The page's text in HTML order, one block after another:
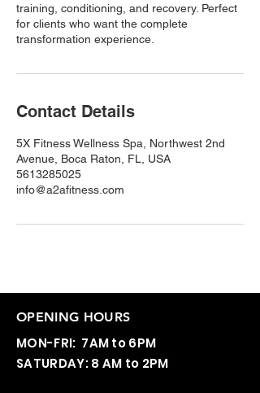
training, conditioning, and recovery. Perfect
for clients who want the complete
transformation experience.
Contact Details
5X Fitness Wellness Spa, Northwest 2nd
Avenue, Boca Raton, FL, USA
5613285025
info@a2afitness.com
OPENING HOURS
MON-FRI: 7AM to 6PM
SATURDAY: 8 AM to 2PM